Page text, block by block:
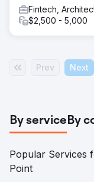
Fintech,
$2,500 - 5,000
Prev Next
By serviceBy
Popular Services
Point